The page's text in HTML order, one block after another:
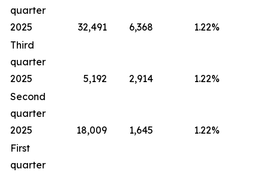
quarter
2025
32,491 6,368 1.22%
Third
quarter
2025
5,192 2,914 1.22%
Second
quarter
2025
18,009 1,645 1.22%
First
quarter